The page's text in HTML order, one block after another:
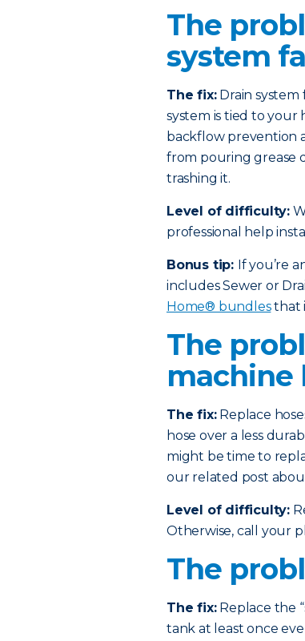
The
system
The fix:Drain system
system is tied to your
backflow prevention
from pouring grease
trashing it.
Level of difficulty:
professional help
Bonus tip: If you’re
includes Sewer or
Home® bundlesthat
The
machine
The fix:Replace
hose over a less
might be time to
our related post
Level of difficulty:
Otherwise, call your
The
The fix:Replace the
tank at least once